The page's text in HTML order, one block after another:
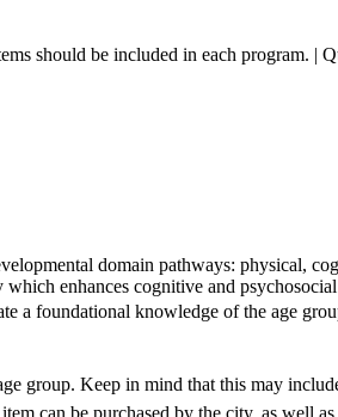
should be included in each program. |
domain pathways: physical,
enhances cognitive and
foundational knowledge of the age
group. Keep in mind that this may
can be purchased by the city, as well